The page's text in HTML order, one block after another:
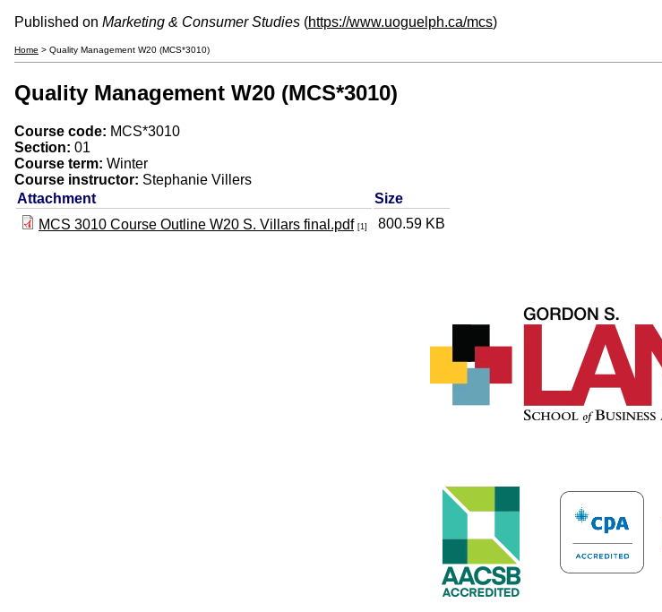
Published on Marketing & Consumer Studies (https://www.uoguelph.ca/mcs)
Home > Quality Management W20 (MCS*3010)
Quality Management W20 (MCS*3010)
Course code: MCS*3010
Section: 01
Course term: Winter
Course instructor: Stephanie Villers
Attachment
Size
MCS 3010 Course Outline W20 S. Villars final.pdf [1] 800.59 KB